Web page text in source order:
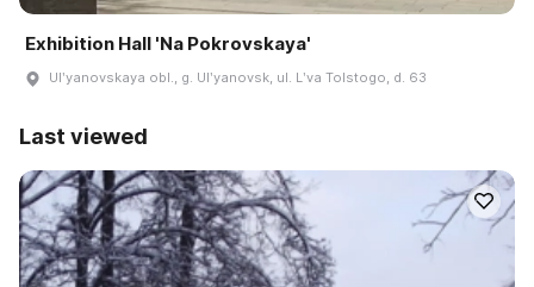
Exhibition Hall 'Na Pokrovskaya'
Ulʹyanovskaya obl., g. Ulʹyanovsk, ul. Lʹva Tolstogo, d. 63
Last viewed